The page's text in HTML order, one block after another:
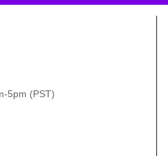
5pm (PST)